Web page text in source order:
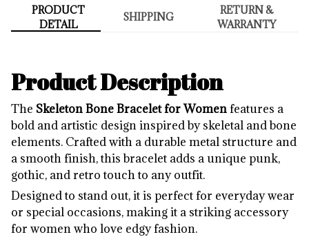
PRODUCT
DETAIL
SHIPPING
RETURN &
WARRANTY
Product Description
The Skeleton Bone Bracelet for Womenfeatures a
bold and artistic design inspired by skeletal and bone
elements. Crafted with a durable metal structure and
a smooth finish, this bracelet adds a unique punk,
gothic, and retro touch to any outfit.
Designed to stand out, it is perfect for everyday wear
or special occasions, making it a striking accessory
for women who love edgy fashion.